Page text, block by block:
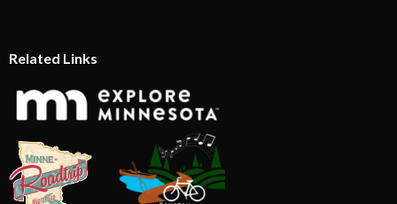
Related Links